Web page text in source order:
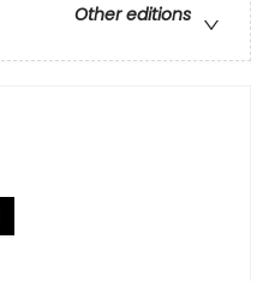
Other editions